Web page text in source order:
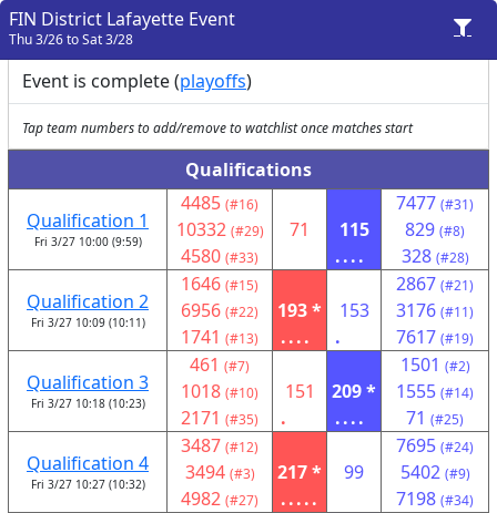
FIN District Lafayette Event
Thu 3/26 to Sat 3/28
Event is complete (playoffs)
Tap team numbers to add/remove to watchlist once matches start
Qualifications
Qualification 1
Fri 3/27 10:00 (9:59)
4485 (#16)
10332 (#29)
4580 (#33)
71
115
....
7477 (#31)
829 (#8)
328 (#28)
Qualification 2
Fri 3/27 10:09 (10:11)
1646 (#15)
6956 (#22)
1741 (#13)
193 *
....
153
.
2867 (#21)
3176 (#11)
7617 (#19)
Qualification 3
Fri 3/27 10:18 (10:23)
461 (#7)
1018 (#10)
2171 (#35)
151
.
209 *
....
1501 (#2)
1555 (#14)
71 (#25)
Qualification 4
Fri 3/27 10:27 (10:32)
3487 (#12)
3494 (#3)
4982 (#27)
217 *
.....
99
7695 (#24)
5402 (#9)
7198 (#34)